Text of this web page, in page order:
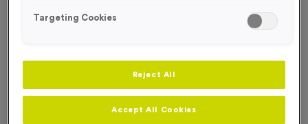
Targeting Cookies
Reject All
Accept All Cookies